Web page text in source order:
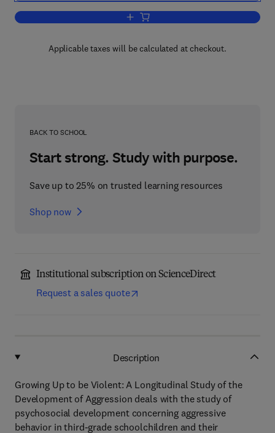
Add to cart, Growing Up to Be Violent
Applicable taxes will be calculated at checkout.
BACK TO SCHOOL
Start strong. Study with purpose.
Save up to 25% on trusted learning resources
Shop now
Institutional subscription on ScienceDirect
Request a sales quote
Description
Growing Up to be Violent: A Longitudinal Study of the
Development of Aggression deals with the study of
psychosocial development concerning aggressive
behavior in third-grade schoolchildren and their